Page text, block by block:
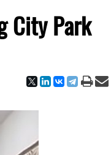
City Park